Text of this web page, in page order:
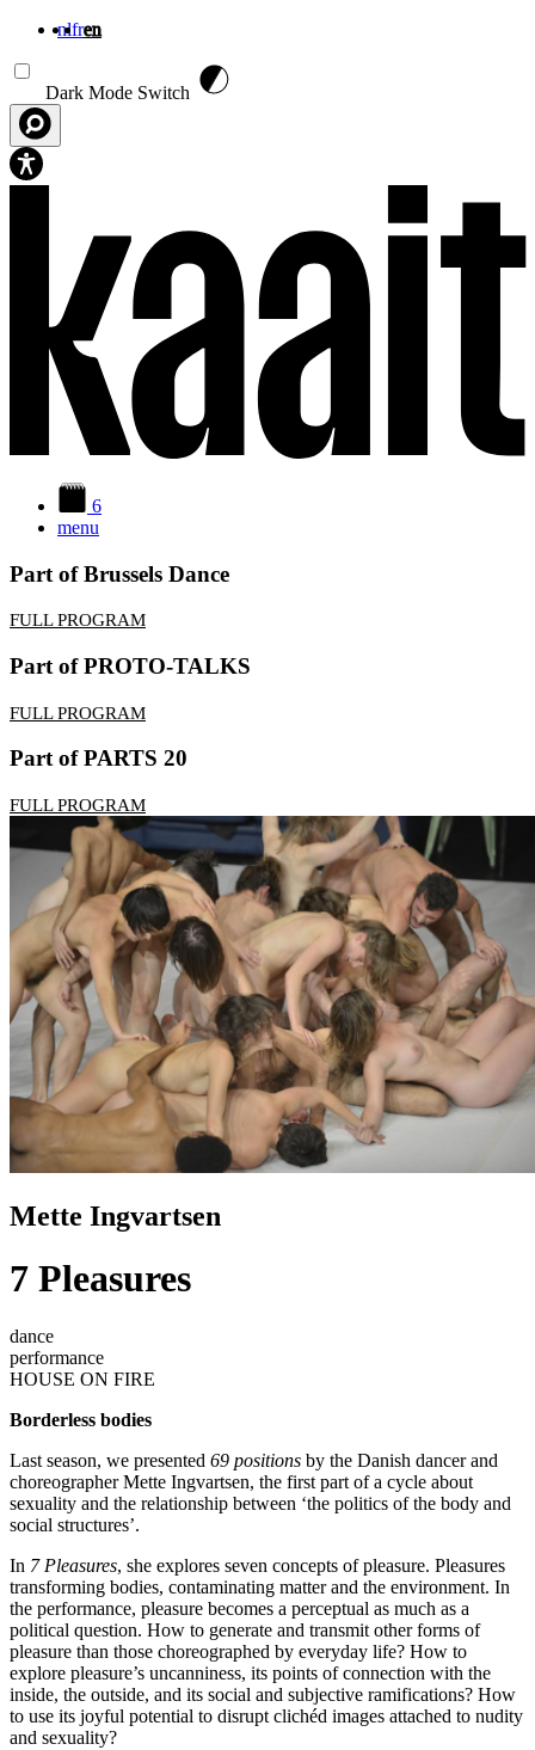
nlfren
Dark Mode Switch
6
menu
Part of Brussels Dance
FULL PROGRAM
Part of PROTO-TALKS
FULL PROGRAM
Part of PARTS 20
FULL PROGRAM
Mette Ingvartsen
7 Pleasures
dance
performance
HOUSE ON FIRE
Borderless bodies
Last season, we presented 69 positions by the Danish dancer and
choreographer Mette Ingvartsen, the first part of a cycle about
sexuality and the relationship between ‘the politics of the body and
social structures’.
In 7 Pleasures, she explores seven concepts of pleasure. Pleasures
transforming bodies, contaminating matter and the environment. In
the performance, pleasure becomes a perceptual as much as a
political question. How to generate and transmit other forms of
pleasure than those choreographed by everyday life? How to
explore pleasure’s uncanniness, its points of connection with the
inside, the outside, and its social and subjective ramifications? How
to use its joyful potential to disrupt clichéd images attached to nudity
and sexuality?